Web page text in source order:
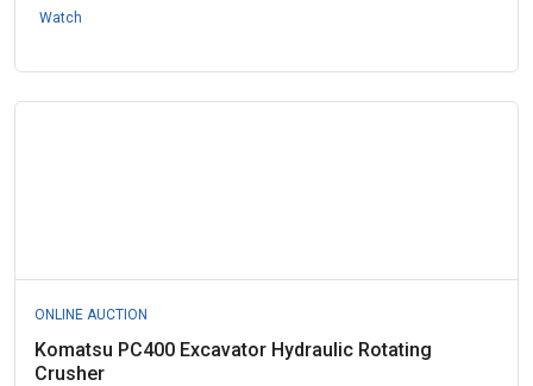
Watch
ONLINE AUCTION
Komatsu PC400 Excavator Hydraulic Rotating
Crusher